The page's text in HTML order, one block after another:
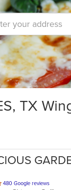
TX
480 Google reviews